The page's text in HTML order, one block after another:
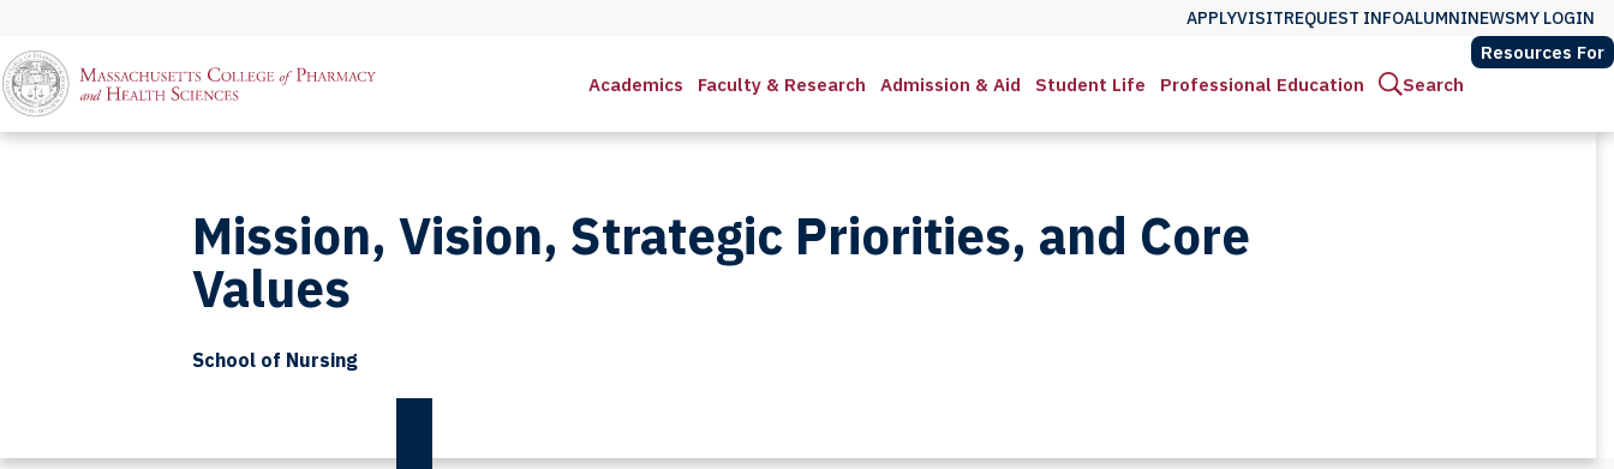
APPLYVISITREQUEST INFOALUMNINEWSMY LOGIN
Academics Faculty & Research Admission & Aid Student Life Professional Education Search
Resources For
Mission, Vision, Strategic Priorities, and Core
Values
School of Nursing